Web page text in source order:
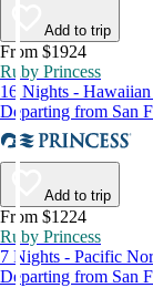
Add to trip
From $1924
Ruby Princess
16 Nights - Hawaiian
Departing from San
Add to trip
From $1224
Ruby Princess
7 Nights - Pacific
Departing from San